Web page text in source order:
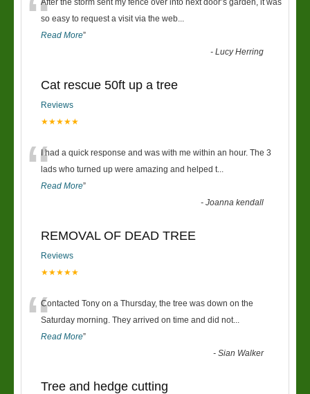
“After the storm sent my fence over into next door’s garden, it was
so easy to request a visit via the web...
Read More”
-Lucy Herring
Cat rescue 50ft up a tree
Reviews
★★★★★
“I had a quick response and was with me within an hour. The 3
lads who turned up were amazing and helped t...
Read More”
-Joanna kendall
REMOVAL OF DEAD TREE
Reviews
★★★★★
“Contacted Tony on a Thursday, the tree was down on the
Saturday morning. They arrived on time and did not...
Read More”
-Sian Walker
Tree and hedge cutting